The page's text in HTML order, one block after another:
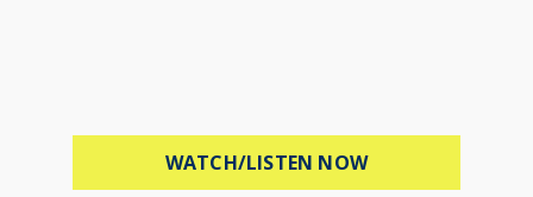
WATCH/LISTEN NOWABOUT